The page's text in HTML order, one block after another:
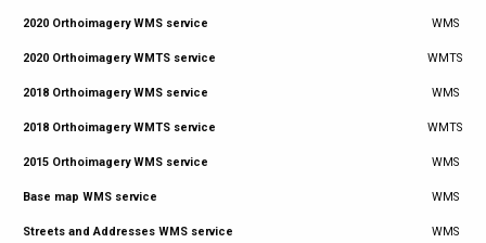
2020 Orthoimagery WMS service WMS
2020 Orthoimagery WMTS service WMTS
2018 Orthoimagery WMS service WMS
2018 Orthoimagery WMTS service WMTS
2015 Orthoimagery WMS service WMS
Base map WMS service WMS
Streets and Addresses WMS service WMS